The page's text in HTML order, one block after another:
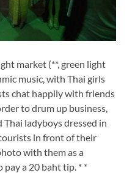
market (**, green light
music, with Thai girls
chat happily with friends
to drum up business,
ladyboys dressed in
in front of their
with them as a
pay a 20 baht tip. * *